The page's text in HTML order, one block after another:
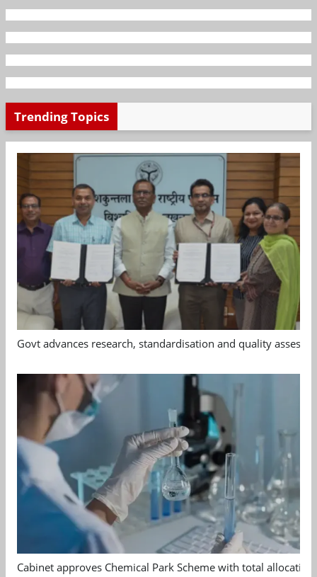
Trending Topics
Govt advances research, standardisation and quality
Cabinet approves Chemical Park Scheme with total allocation